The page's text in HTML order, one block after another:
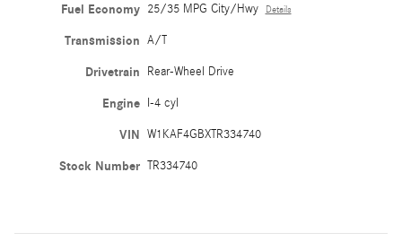
Fuel Economy 25/35 MPG City/Hwy Details
Transmission A/T
Drivetrain Rear-Wheel Drive
Engine I-4 cyl
VIN W1KAF4GBXTR334740
Stock Number TR334740